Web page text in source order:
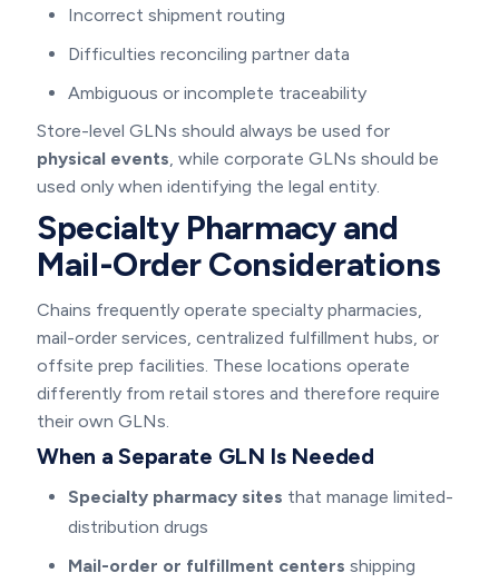
Incorrect shipment routing
Difficulties reconciling partner data
Ambiguous or incomplete traceability
Store-level GLNs should always be used for
physical events , while corporate GLNs should be
used only when identifying the legal entity.
Specialty Pharmacy and
Mail-Order Considerations
Chains frequently operate specialty pharmacies,
mail-order services, centralized fulfillment hubs, or
offsite prep facilities. These locations operate
differently from retail stores and therefore require
their own GLNs.
When a Separate GLN Is Needed
Specialty pharmacy sites that manage limited-
distribution drugs
Mail-order or fulfillment centers shipping